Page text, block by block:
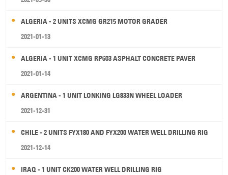
ALGERIA - 2 UNITS XCMG GR215 MOTOR GRADER
2021-01-13
ALGERIA - 1 UNIT XCMG RP603 ASPHALT CONCRETE PAVER
2021-01-14
ARGENTINA - 1 UNIT LONKING LG833N WHEEL LOADER
2021-12-31
CHILE - 2 UNITS FYX180 AND FYX200 WATER WELL DRILLING RIG
2021-12-14
IRAQ - 1 UNIT CK200 WATER WELL DRILLING RIG